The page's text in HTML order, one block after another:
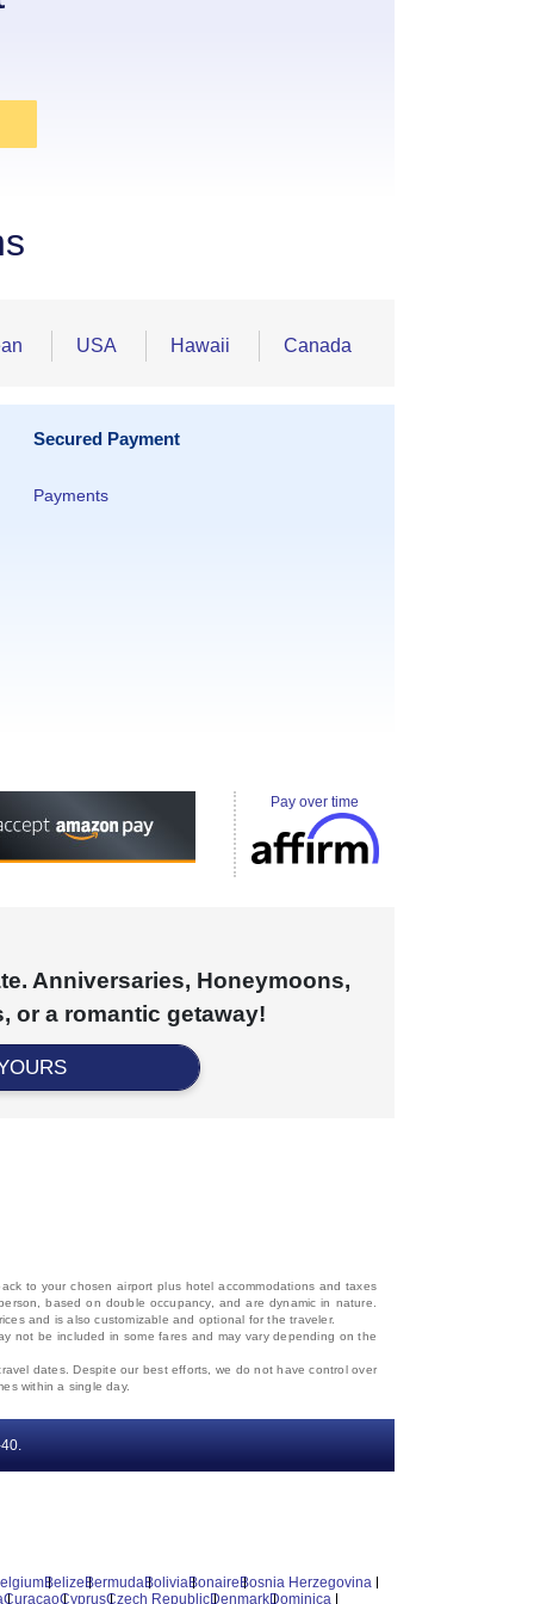
USA Hawaii Canada
Secured Payment
Payments
Pay over time
Anniversaries, Honeymoons,
or a romantic getaway!
to your chosen airport plus hotel accommodations and taxes
based on double occupancy, and are dynamic in nature.
and is also customizable and optional for the traveler.
not be included in some fares and may vary depending on the
dates. Despite our best efforts, we do not have control over
within a single day.
Belize BermudaBoliviaBonaire Bosnia Herzegovina
CuracaoCyprusCzech RepublicDenmarkDominica